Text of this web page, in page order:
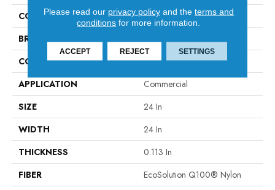
COLLECTION
OFF THE CUFF Unscripted
BRAND
CONSTRUCTION
Multi-Level Pattern Loop
APPLICATION
Commercial
SIZE
24 In
WIDTH
24 In
THICKNESS
0.113 In
FIBER
EcoSolution Q100® Nylon
Please read our privacy policyand the terms and
conditions for more information.
ACCEPT REJECT SETTINGS